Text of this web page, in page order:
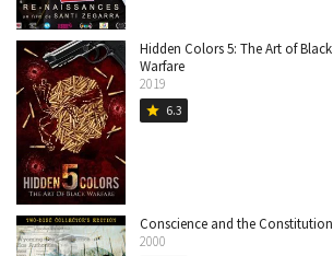
Hidden Colors 5: The Art of Black
Warfare
2019
star 6.3
Conscience and the Constitution
2000